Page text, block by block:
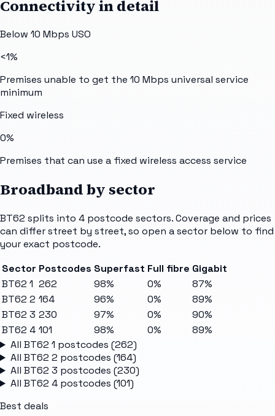
Connectivity in detail
Below 10 Mbps USO
<1%
Premises unable to get the 10 Mbps universal service
minimum
Fixed wireless
0%
Premises that can use a fixed wireless access service
Broadband by sector
BT62 splits into 4 postcode sectors. Coverage and prices
can differ street by street, so open a sector below to find
your exact postcode.
Sector Postcodes Superfast Full fibre Gigabit
BT62 1 262 98% 0%
87%
BT62 2 164 96% 0%
89%
BT62 3 230 97% 0%
90%
BT62 4 101 98% 0%
89%
All BT62 1 postcodes (262)
All BT62 2 postcodes (164)
All BT62 3 postcodes (230)
All BT62 4postcodes (101)
Best deals